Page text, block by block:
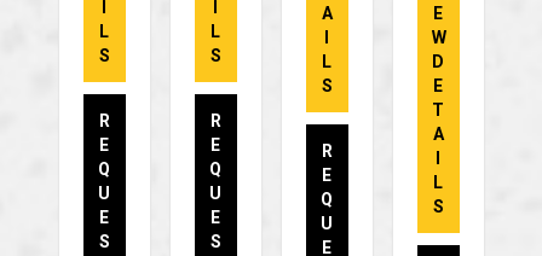
L
S
R
E
Q
U
E
S
L
S
R
E
Q
U
E
S
A
L
S
R
E
Q
U
E
E
W
D
E
T
A
L
S